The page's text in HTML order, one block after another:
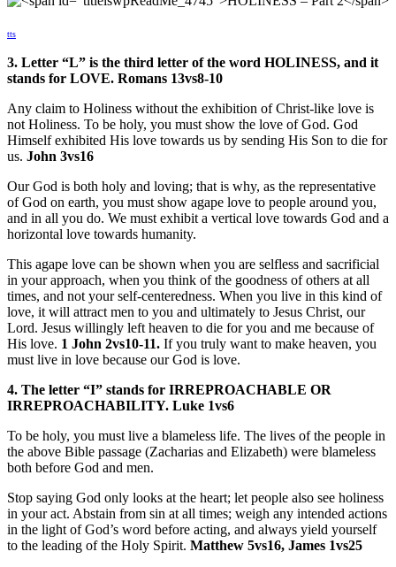
tts
3. Letter “L” is the third letter of the word HOLINESS, and it
stands for LOVE. Romans 13vs8-10
Any claim to Holiness without the exhibition of Christ-like love is
not Holiness. To be holy, you must show the love of God. God
Himself exhibited His love towards us by sending His Son to die for
us. John 3vs16
Our God is both holy and loving; that is why, as the representative
of God on earth, you must show agape love to people around you,
and in all you do. We must exhibit a vertical love towards God and a
horizontal love towards humanity.
This agape love can be shown when you are selfless and sacrificial
in your approach, when you think of the goodness of others at all
times, and not your self-centeredness. When you live in this kind of
love, it will attract men to you and ultimately to Jesus Christ, our
Lord. Jesus willingly left heaven to die for you and me because of
His love. 1 John 2vs10-11. If you truly want to make heaven, you
must live in love because our God is love.
4. The letter “I” stands for IRREPROACHABLE OR
IRREPROACHABILITY. Luke 1vs6
To be holy, you must live a blameless life. The lives of the people in
the above Bible passage (Zacharias and Elizabeth) were blameless
both before God and men.
Stop saying God only looks at the heart; let people also see holiness
in your act. Abstain from sin at all times; weigh any intended actions
in the light of God’s word before acting, and always yield yourself
to the leading of the Holy Spirit. Matthew 5vs16, James 1vs25